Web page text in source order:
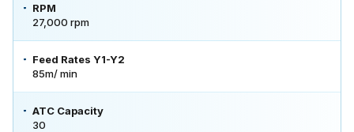
RPM
27,000 rpm
Feed Rates Y1-Y2
85m/ min
ATC Capacity
30